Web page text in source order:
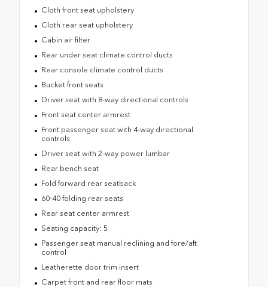
Cloth front seat upholstery
Cloth rear seat upholstery
Cabin air filter
Rear under seat climate control ducts
Rear console climate control ducts
Bucket front seats
Driver seat with 8-way directional controls
Front seat center armrest
Front passenger seat with 4-way directional
controls
Driver seat with 2-way power lumbar
Rear bench seat
Fold forward rear seatback
60-40 folding rear seats
Rear seat center armrest
Seating capacity: 5
Passenger seat manual reclining and fore/aft
control
Leatherette door trim insert
Carpet front and rear floor mats